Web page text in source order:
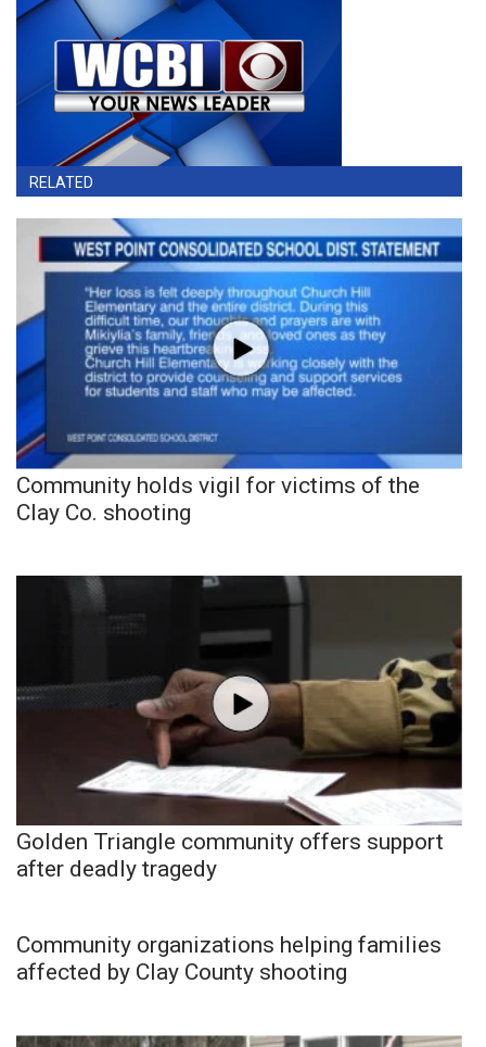
RELATED
Community holds vigil for victims of the
Clay Co. shooting
Golden Triangle community offers support
after deadly tragedy
Community organizations helping families
affected by Clay County shooting